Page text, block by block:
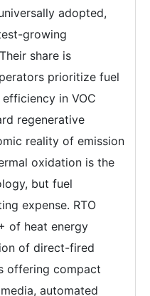
adopted,
growing
share is
prioritize fuel
in VOC
regenerative
reality of emission
oxidation is the
but fuel
expense. RTO
of heat energy
of direct-fired
offering compact
automated